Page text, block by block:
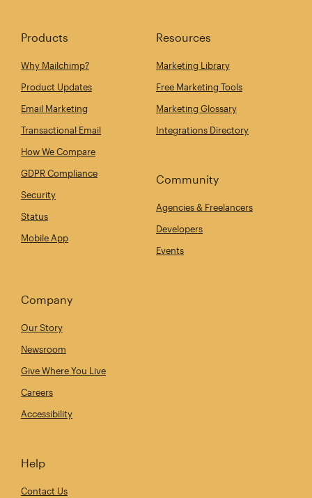
Products
Why Mailchimp?
Product Updates
Email Marketing
Transactional Email
How We Compare
GDPR Compliance
Security
Status
Mobile App
Resources
Marketing Library
Free Marketing Tools
Marketing Glossary
Integrations Directory
Community
Agencies & Freelancers
Developers
Events
Company
Our Story
Newsroom
Give Where You Live
Careers
Accessibility
Help
Contact Us